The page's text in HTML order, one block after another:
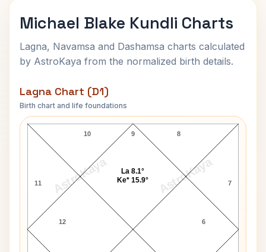
Michael Blake Kundli Charts
Lagna, Navamsa and Dashamsa charts calculated
by AstroKaya from the normalized birth details.
Lagna Chart (D1)
Birth chart and life foundations
AstroKaya AstroKaya
Michael Blake Lagna Chart
9
10
11
12 6
7
8
La 8.1°
Ke* 15.9°